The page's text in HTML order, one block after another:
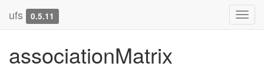
ufs 0.5.11
associationMatrix